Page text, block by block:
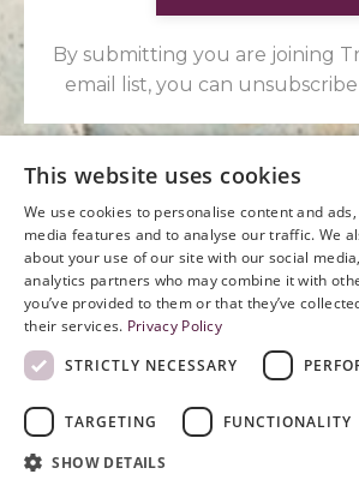
By submitting you are joining
email list, you can
You have been
same question
enough. Let's arrive
answers.
This website uses cookies
We use cookies to personalise content and
media features and to analyse our traffic. We
about your use of our site with our social
analytics partners who may combine it with
you’ve provided to them or that they’ve
their services. Privacy Policy
STRICTLY NECESSARY
TARGETING FUNCTIONALITY
SHOW DETAILS